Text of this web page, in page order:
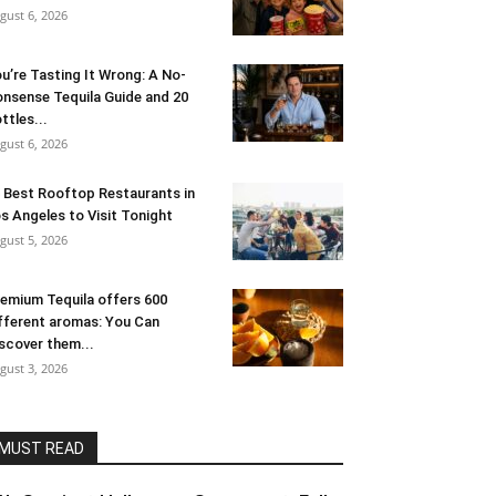
6, 2026
Tasting It Wrong: A No-
Tequila Guide and 20
6, 2026
Best Rooftop Restaurants in
Angeles to Visit Tonight
5, 2026
Tequila offers 600
aromas: You Can
them...
3, 2026
MUST READ